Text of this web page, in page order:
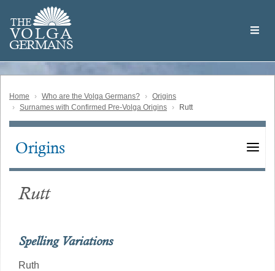
main
content
THE
VOLGA
GERMANS
Volga
German
Home Who are the Volga Germans?
Origins
Surnames with Confirmed Pre-Volga Origins
Rutt
Main
Origins
Rutt
Spelling Variations
Ruth